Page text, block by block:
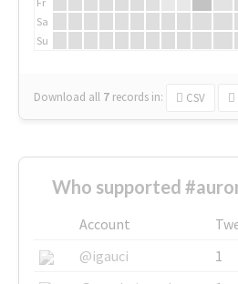
Sa
Su
Download all 7 records in: CSV
Who supported
Account
@igauci
1